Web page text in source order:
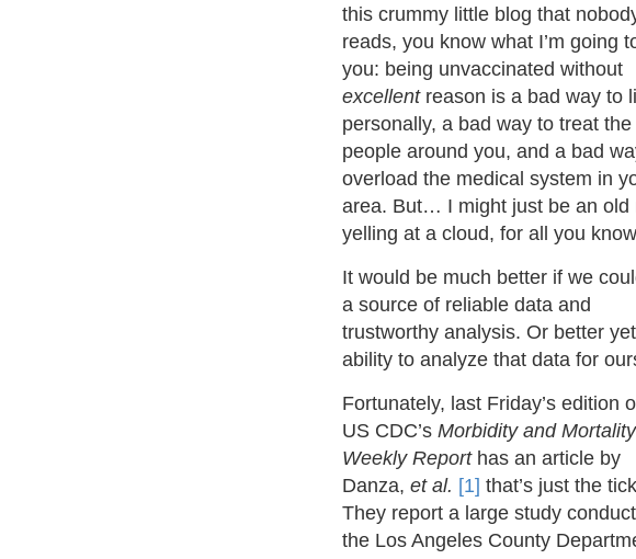
this crummy little blog that
reads, you know what I’m going
you: being unvaccinated without
excellentreason is a bad way to
personally, a bad way to treat the
people around you, and a bad
overload the medical system in
area. But… I might just be an old
yelling at a cloud, for all you
It would be much better if we
a source of reliable data and
trustworthy analysis. Or better
ability to analyze that data for
Fortunately, last Friday’s edition
US CDC’s Morbidity and Mortality
Weekly Reporthas an article by
Danza, et al. [1] that’s just the
They report a large study
the Los Angeles County